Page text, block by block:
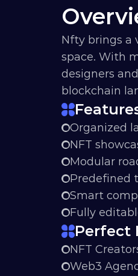
Nfty brings a
space. With
designers
blockchain
Organized
NFT
Modular
Predefined
Smart
Fully
Perfect
NFT
Web3